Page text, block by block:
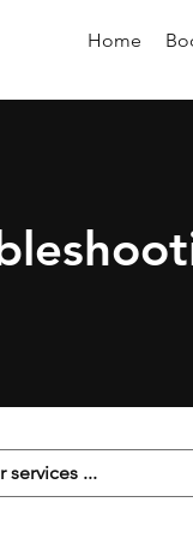
Home